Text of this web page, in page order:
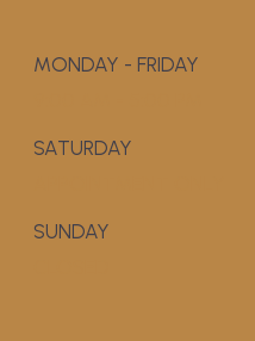
MONDAY - FRIDAY
SATURDAY
SUNDAY